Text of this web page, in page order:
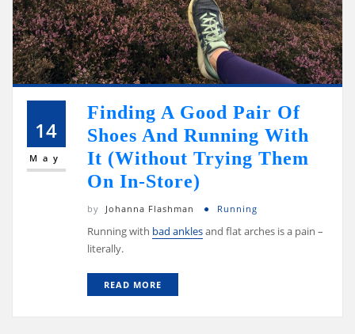
14
May
Finding A Good Pair Of
Shoes And Running With
It (Without Trying Them
On In-Store)
by Johanna Flashman Running
Running with bad anklesand flat arches is a pain –
literally.
READ MORE